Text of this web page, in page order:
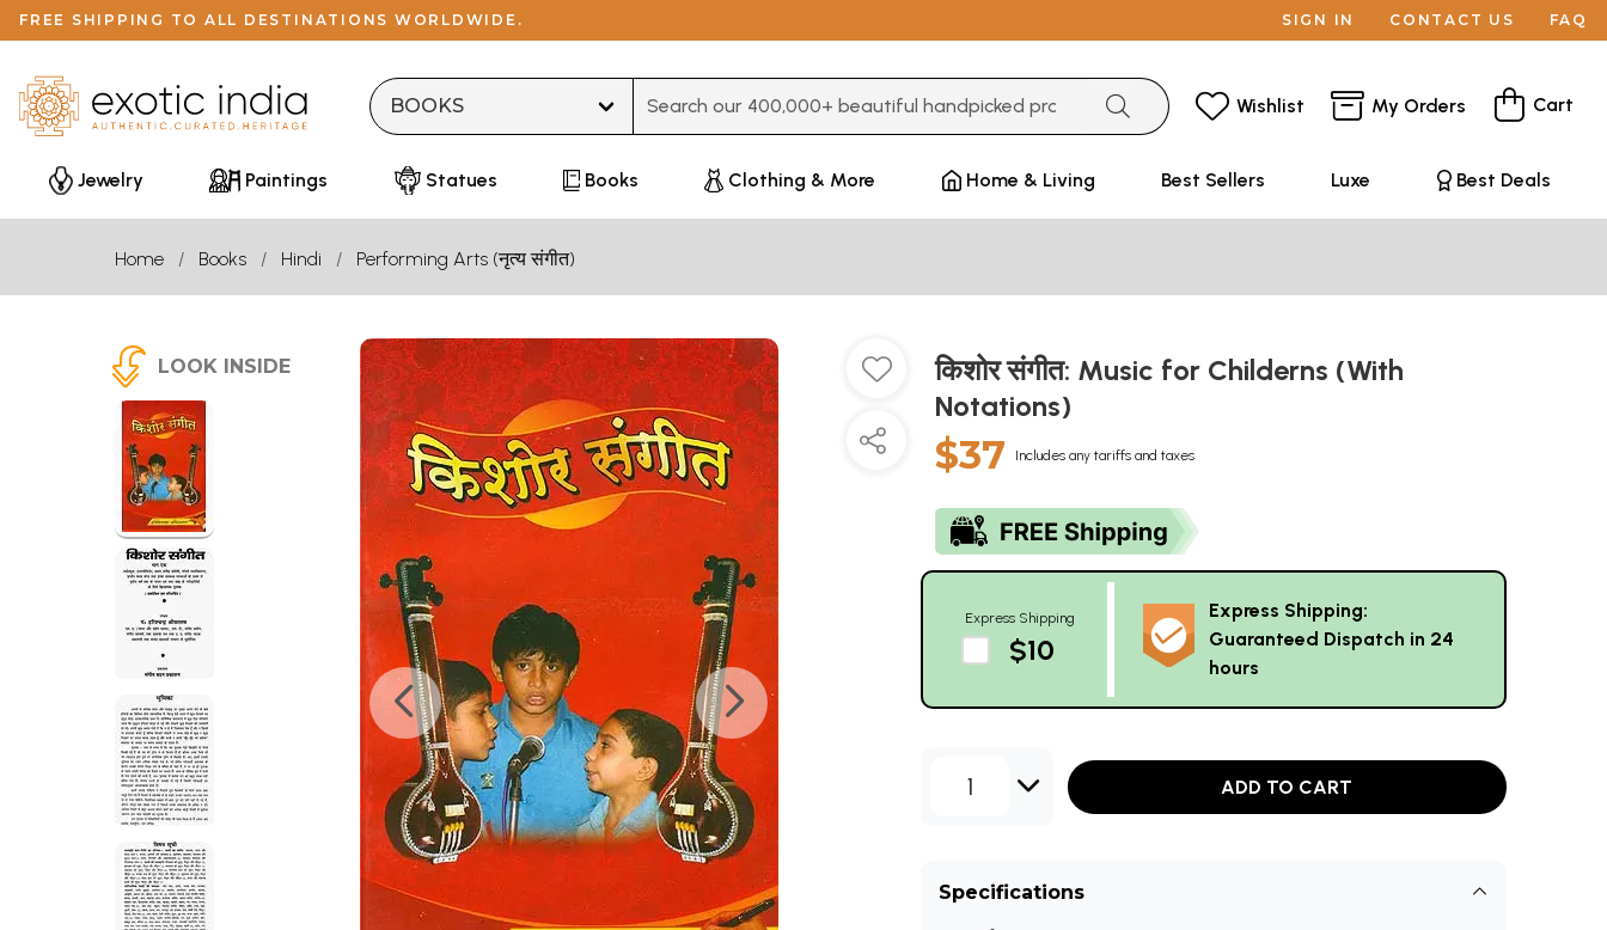
FREE SHIPPING TO ALL DESTINATIONS WORLDWIDE. SIGN IN CONTACT US FAQ
Wishlist My Orders Cart
Jewelry Paintings Statues Books Clothing & More Home & Living Best Sellers Luxe Best Deals
Home Books Hindi Performing Arts (नृत्य संगीत)
LOOK INSIDE
किशोर संगीत: Music for Childerns (With
Notations)
$37 Includes any tariffs and taxes
Express Shipping
$10
Express Shipping:
Guaranteed Dispatch in 24
hours
1 ADD TO CART
Specifications